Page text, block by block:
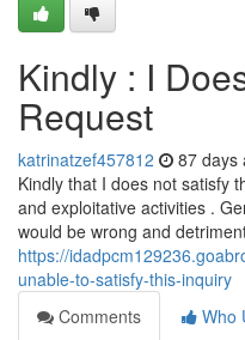
Kindly : I
Request
katrinatzef457812 87 days
Kindly that I does not satisfy
and exploitative activities .
would be wrong and
https://
unable-to-satisfy-this-inquiry
Comments
Who